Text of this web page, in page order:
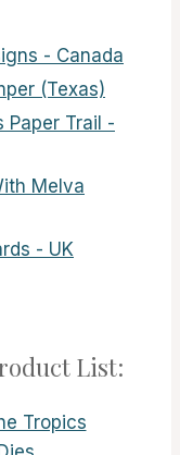
- Canada
(Texas)
Paper Trail -
Melva
- UK
List: